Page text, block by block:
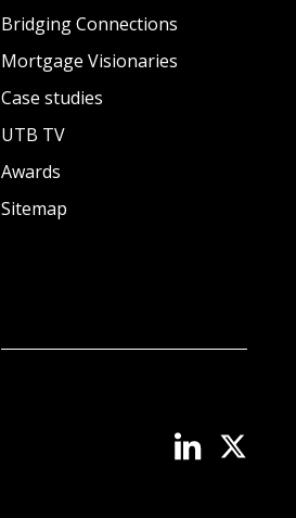
Bridging Connections
Mortgage Visionaries
Case studies
UTB TV
Awards
Sitemap